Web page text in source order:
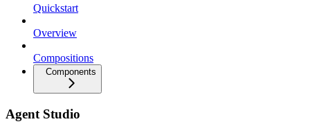
Quickstart
Overview
Compositions
Components
Agent Studio